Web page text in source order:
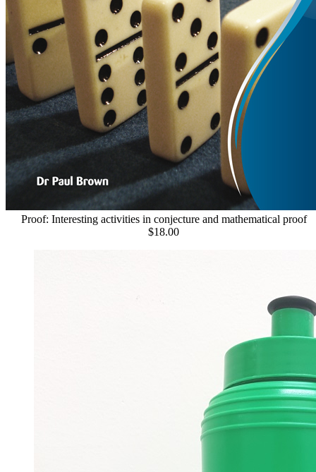
Proof: Interesting activities in conjecture and mathematical proof
$18.00